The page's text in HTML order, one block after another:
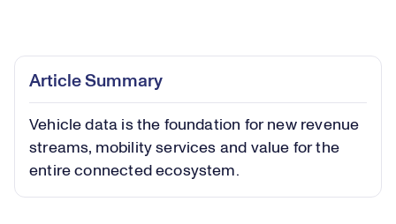
Play
Video
Article Summary
Vehicle data is the foundation for new revenue
streams, mobility services and value for the
entire connected ecosystem.